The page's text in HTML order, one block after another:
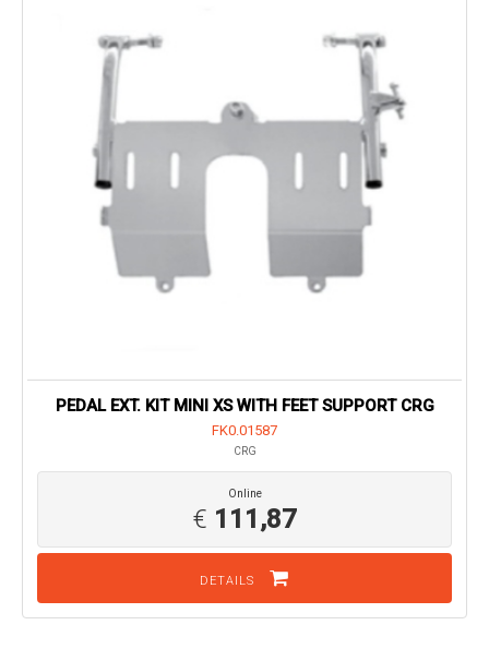
PEDAL EXT. KIT MINI XS WITH FEET SUPPORT CRG
FK0.01587
CRG
Online
€ 111,87
DETAILS